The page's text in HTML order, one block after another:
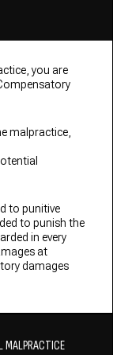
you are
malpractice,
to punitive
to punish the
in every
at
damages
MALPRACTICE